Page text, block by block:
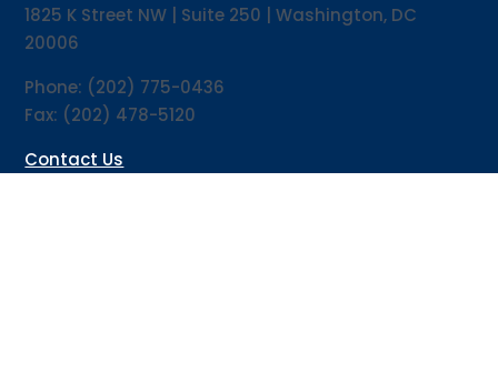
1825 K Street NW | Suite 250 | Washington, DC
20006
Phone: (202) 775-0436
Fax: (202) 478-5120
Contact Us